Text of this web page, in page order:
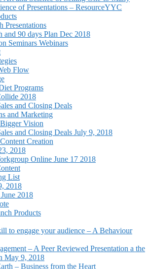
of Presentations – ResourceYYC
Presentations
and 90 days Plan Dec 2018
Seminars Webinars
Flow
Programs
2018
and Closing Deals
and Marketing
Vision
and Closing Deals July 9, 2018
Creation
2018
Online June 17 2018
List
2018
2018
Products
to engage your audience – A Behaviour
– A Peer Reviewed Presentation a the
May 9, 2018
– Business from the Heart